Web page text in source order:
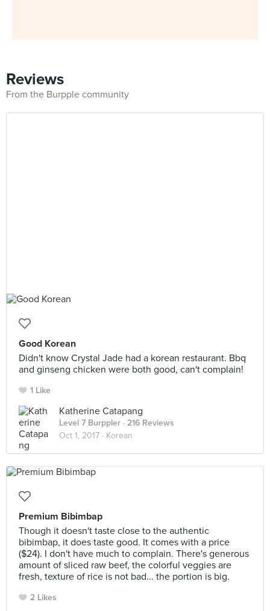
Reviews
From the Burpple community
Good Korean
Didn't know Crystal Jade had a korean restaurant. Bbq
and ginseng chicken were both good, can't complain!
1 Like
Katherine Catapang
Level 7 Burppler · 216 Reviews
Oct 1, 2017 · Korean
Premium Bibimbap
Though it doesn't taste close to the authentic
bibimbap, it does taste good. It comes with a price
($24). I don't have much to complain. There's generous
amount of sliced raw beef, the colorful veggies are
fresh, texture of rice is not bad... the portion is big.
2 Likes